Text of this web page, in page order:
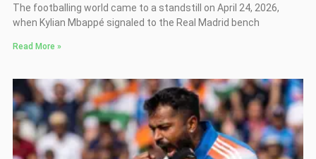
The footballing world came to a standstill on April 24, 2026,
when Kylian Mbappé signaled to the Real Madrid bench
Read More »